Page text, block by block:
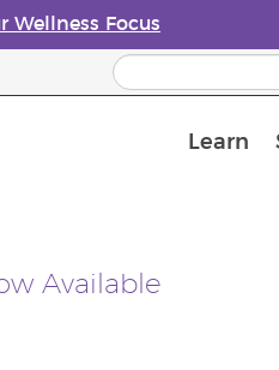
Wellness Focus
Learn
Available